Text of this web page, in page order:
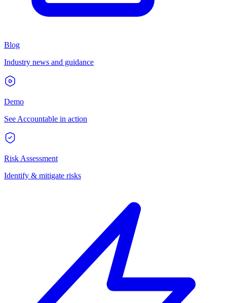
Blog
Industry news and guidance
Demo
See Accountable in action
Risk Assessment
Identify & mitigate risks